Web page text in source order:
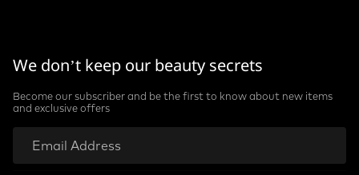
We don’t keep our beauty secrets
Become our subscriber and be the first to know about new items
and exclusive offers